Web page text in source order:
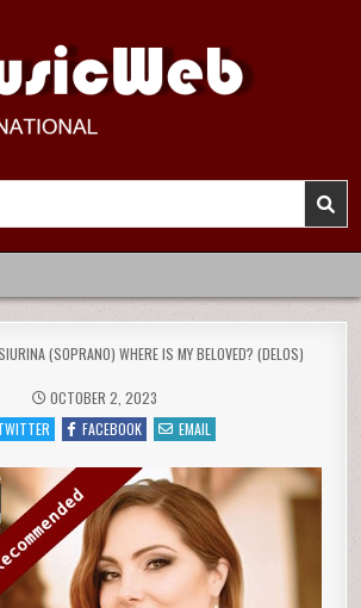
Music Recordings
(SOPRANO) WHERE IS MY BELOVED? (DELOS)
OCTOBER 2, 2023
FACEBOOK EMAIL